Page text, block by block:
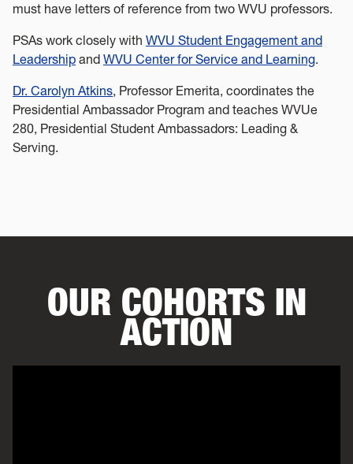
must have letters of reference from two WVU professors.
PSAs work closely with WVU Student Engagement and
Leadership and WVU Center for Service and Learning.
Dr. Carolyn Atkins, Professor Emerita, coordinates the
Presidential Ambassador Program and teaches WVUe
280, Presidential Student Ambassadors: Leading &
Serving.
OUR COHORTS IN
ACTION